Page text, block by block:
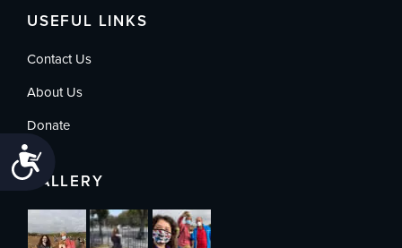
USEFUL LINKS
Contact Us
About Us
Donate
GALLERY